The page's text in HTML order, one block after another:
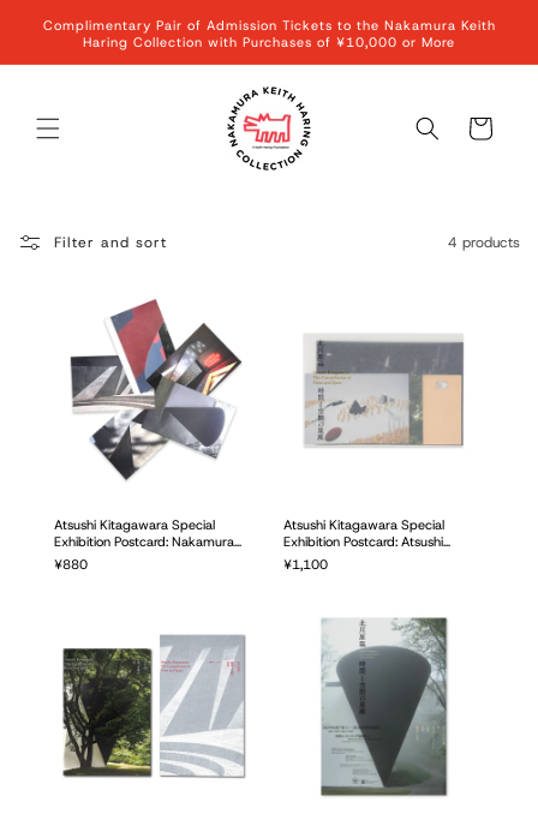
Skip to
content
Complimentary Pair of Admission Tickets to the Nakamura Keith
Haring Collection with Purchases of ¥10,000 or More
Cart
Filter and sort 4 products
Atsushi Kitagawara Special
Exhibition Postcard: Nakamura
Keith Haring Collection Museum
Photo Set of 5
Regular
¥880
Atsushi Kitagawara Special
Exhibition Postcard: Atsushi
Kitagawara Drawing Set of 3
Regular
¥1,100